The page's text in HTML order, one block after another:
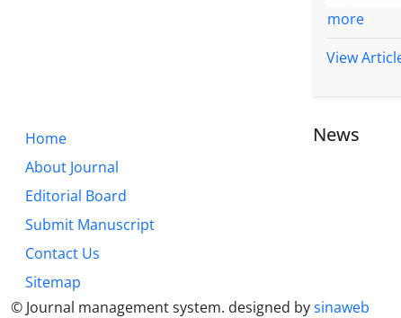
is
more
View
Home
About Journal
Editorial Board
Submit Manuscript
Contact Us
Sitemap
News
© Journal management system. designed bysinaweb